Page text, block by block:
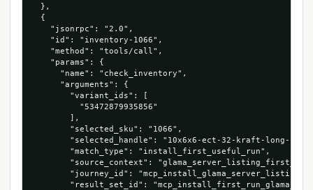
  },
  {
    "jsonrpc": "2.0",
    "id": "inventory-1066",
    "method": "tools/call",
    "params": {
      "name": "check_inventory",
      "arguments": {
        "variant_ids": [
          "53472879935856"
        ],
        "selected_sku": "1066",
"selected_handle": "10x6x6-ect-32-kraft-long-
        "match_type": "install_first_useful_run",
"source_context":
"journey_id":
"result_set_id":